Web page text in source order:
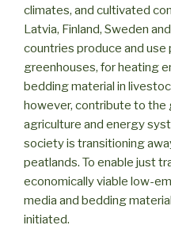
climates, and cultivated
Latvia, Finland, Sweden
countries produce and use
greenhouses, for heating
bedding material in
however, contribute to the
agriculture and energy
society is transitioning
peatlands. To enable just
economically viable low-
media and bedding
initiated.